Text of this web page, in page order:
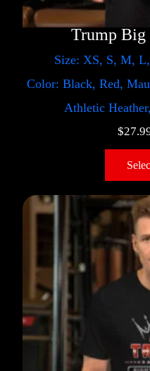
Trump Big
Size: XS, S, M,
Color: Black, Red,
Athletic
$